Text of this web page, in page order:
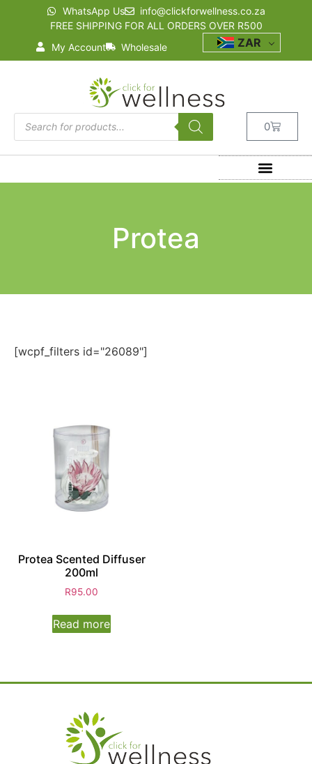
WhatsApp Us
info@clickforwellness.co.za
FREE SHIPPING FOR ALL ORDERS OVER R500
My Account
Wholesale ZAR
0
Protea
[wcpf_filters id="26089"]
Protea Scented Diffuser
200ml
R95.00
Read more